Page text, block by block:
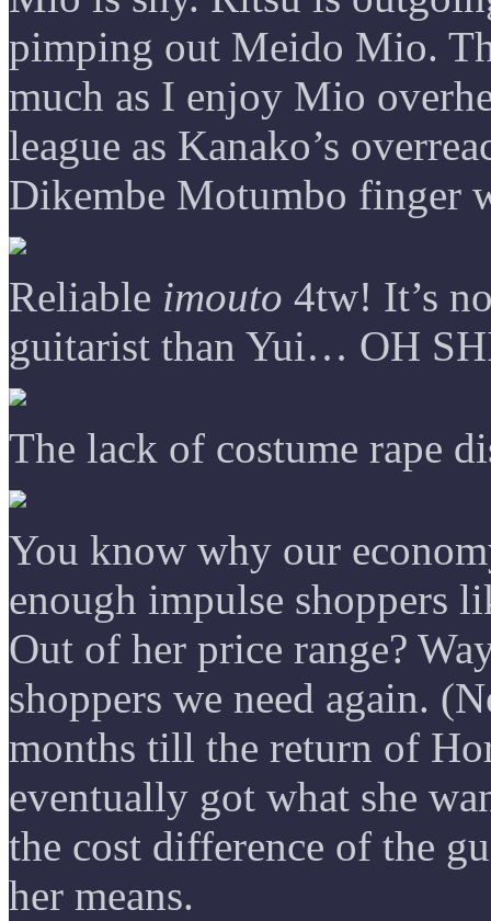
pimping out Meido Mio.
much as I enjoy Mio
league as Kanako’s
Dikembe Motumbo finger
Reliable imouto 4tw! It’s
guitarist than Yui… OH
The lack of costume rape
You know why our
enough impulse shoppers
Out of her price range?
shoppers we need again.
months till the return of
eventually got what she
the cost difference of the
her means.